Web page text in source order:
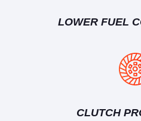
LOWER FUEL
CLUTCH